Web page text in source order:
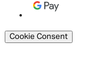
Cookie Consent